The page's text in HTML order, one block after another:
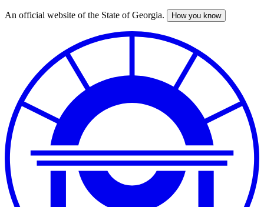
Skip
An official website of the State of Georgia. How you know